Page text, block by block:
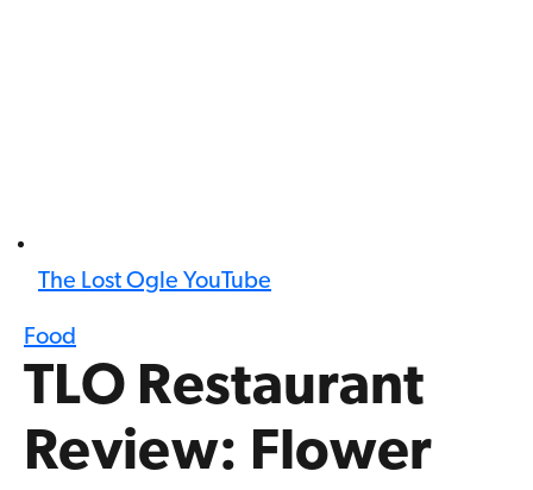
The Lost Ogle YouTube
Food
TLO Restaurant
Review: Flower